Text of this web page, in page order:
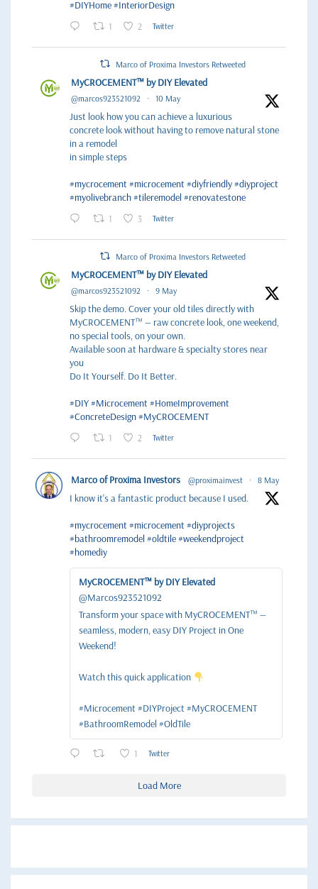
#DIYHome#InteriorDesign
1 2 Twitter
Marco of Proxima Investors Retweeted
MyCROCEMENT™ by DIY Elevated
@marcos923521092 · 10 May
Just look how you can achieve a luxurious
concrete look without having to remove natural stone
in a remodel
in simple steps
#mycrocement #microcement #diyfriendly#diyproject
#myolivebranch#tileremodel #renovatestone
1 3 Twitter
Marco of Proxima Investors Retweeted
MyCROCEMENT™ by DIY Elevated
@marcos923521092 · 9 May
Skip the demo. Cover your old tiles directly with
MyCROCEMENT™ — raw concrete look, one weekend,
no special tools, on your own.
Available soon at hardware & specialty stores near
you
Do It Yourself. Do It Better.
#DIY#Microcement #HomeImprovement
#ConcreteDesign#MyCROCEMENT
1 2 Twitter
Marco of Proxima Investors @proximainvest · 8 May
I know it's a fantastic product because I used.
#mycrocement #microcement #diyprojects
#bathroomremodel #oldtile#weekendproject
#homediy
MyCROCEMENT™ by DIY Elevated
@Marcos923521092
Transform your space with MyCROCEMENT™ —
seamless, modern, easy DIY Project in One
Weekend!
Watch this quick application
#Microcement #DIYProject #MyCROCEMENT
#BathroomRemodel #OldTile
1 Twitter
Load More